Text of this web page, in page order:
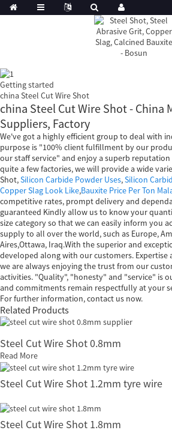
Getting started
china Steel Cut Wire Shot
china Steel Cut Wire Shot - China
Suppliers, Factory
We've got a highly efficient group to deal with
purpose is "100% client fulfillment by our
our staff service" and enjoy a superb
quite a few factories, we will provide a wide
Shot,Silicon Carbide Powder Uses,Silicon
Copper Slag Look Like,Bauxite Price Per Ton
competitive rates, prompt delivery and
guaranteed Kindly allow us to know your
size category so that we can easily inform you
supply to all over the world, such as Europe,
Aires,Ottawa, Iraq.With the superior and
developed along with our customers.
we are always enjoying the trust from our
activities. "Quality", "honesty" and "service" is
and commitments remain respectfully at your
For further information, contact us now.
Related Products
Steel Cut Wire Shot 0.8mm
Read More
Steel Cut Wire Shot 1.2mm tyre wire
Steel Cut Wire Shot 1.8mm